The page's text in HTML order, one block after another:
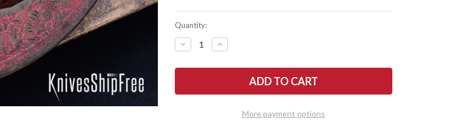
Quantity:
DECREASE
QUANTITY
SPYDERCO:
LIGHTWEIGHT
INCREASE
QUANTITY
SPYDERCO:
LIGHTWEIGHT
COBALTMore payment options